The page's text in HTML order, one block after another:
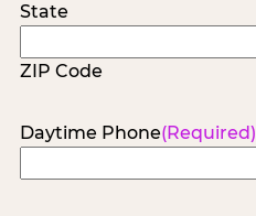
State
ZIP Code
Daytime Phone(Required)